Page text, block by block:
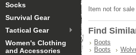
Socks
Survival Gear
Tactical Gear
Women's Clothing
and Accessories
Item not for
Find
Boots
Boots